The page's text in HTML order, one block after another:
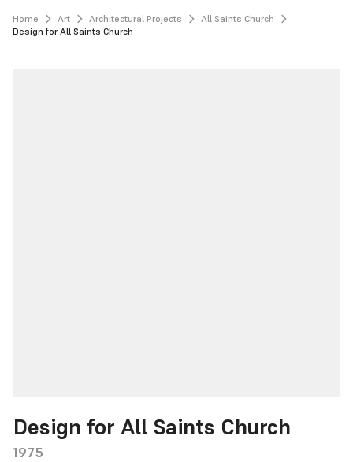
Home Art Architectural Projects
All Saints Church
Design for All Saints Church
Design for All Saints Church
1975